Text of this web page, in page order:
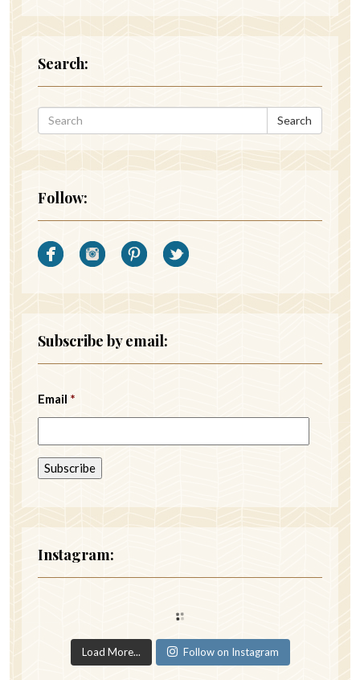
Search:
Search
Follow:
Subscribe by email:
Email *
Instagram:
Load More... Follow on Instagram